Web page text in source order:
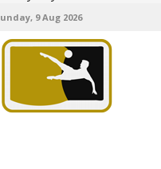
9 Aug 2026